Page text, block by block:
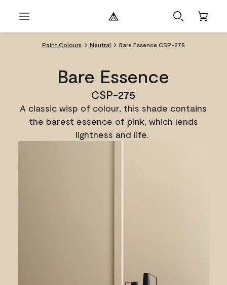
Paint Colours Neutral Bare Essence CSP-275
Bare Essence
CSP-275
A classic wisp of colour, this shade contains
the barest essence of pink, which lends
lightness and life.